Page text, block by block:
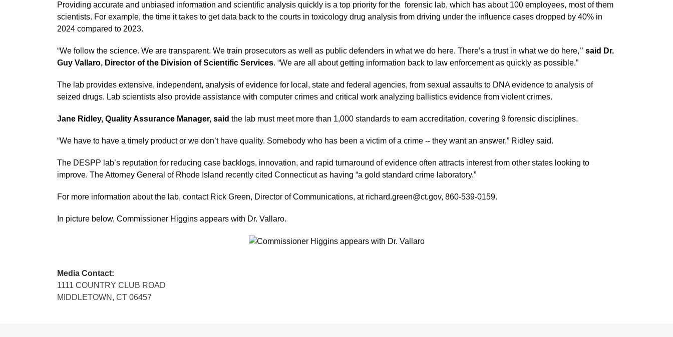
Providing accurate and unbiased information and scientific analysis quickly is a top priority for the forensic lab, which has about 100 employees, most of them
scientists. For example, the time it takes to get data back to the courts in toxicology drug analysis from driving under the influence cases dropped by 40% in
2024 compared to 2023.
“We follow the science. We are transparent. We train prosecutors as well as public defenders in what we do here. There’s a trust in what we do here,’’ said Dr.
Guy Vallaro, Director of the Division of Scientific Services. “We are all about getting information back to law enforcement as quickly as possible.”
The lab provides extensive, independent, analysis of evidence for local, state and federal agencies, from sexual assaults to DNA evidence to analysis of
seized drugs. Lab scientists also provide assistance with computer crimes and critical work analyzing ballistics evidence from violent crimes.
Jane Ridley, Quality Assurance Manager, said the lab must meet more than 1,000 standards to earn accreditation, covering 9 forensic disciplines.
“We have to have a timely product or we don’t have quality. Somebody who has been a victim of a crime -- they want an answer,” Ridley said.
The DESPP lab’s reputation for reducing case backlogs, innovation, and rapid turnaround of evidence often attracts interest from other states looking to
improve. The Attorney General of Rhode Island recently cited Connecticut as having “a gold standard crime laboratory.”
For more information about the lab, contact Rick Green, Director of Communications, at richard.green@ct.gov, 860-539-0159.
In picture below, Commissioner Higgins appears with Dr. Vallaro.
Media Contact:
1111 COUNTRY CLUB ROAD
MIDDLETOWN, CT 06457